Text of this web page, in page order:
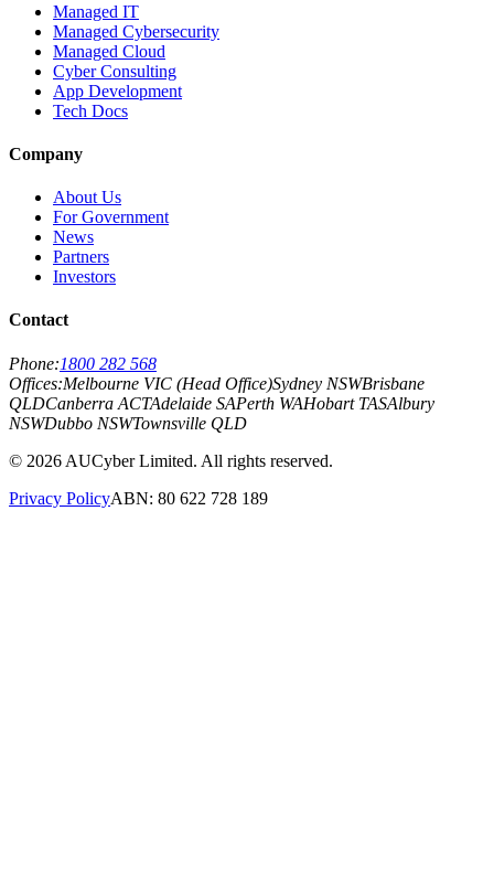
Managed IT
Managed Cybersecurity
Managed Cloud
Cyber Consulting
App Development
Tech Docs
Company
About Us
For Government
News
Partners
Investors
Contact
Phone:1800 282 568
Offices:Melbourne VIC (Head Office)Sydney NSWBrisbane
QLDCanberra ACTAdelaide SAPerth WAHobart TASAlbury
NSWDubbo NSWTownsville QLD
© 2026 AUCyber Limited. All rights reserved.
Privacy PolicyABN: 80 622 728 189